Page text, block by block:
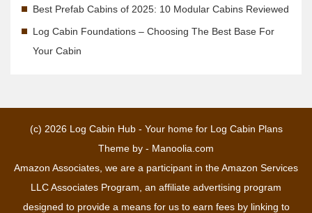
Best Prefab Cabins of 2025: 10 Modular Cabins Reviewed
Log Cabin Foundations – Choosing The Best Base For
Your Cabin
(c) 2026 Log Cabin Hub - Your home for Log Cabin Plans
Theme by - Manoolia.com
Amazon Associates, we are a participant in the Amazon Services
LLC Associates Program, an affiliate advertising program
designed to provide a means for us to earn fees by linking to